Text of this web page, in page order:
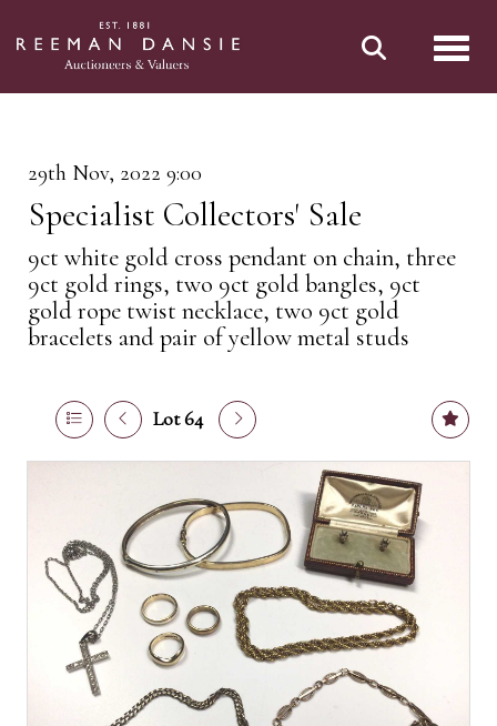
29th Nov, 2022 9:00
Specialist Collectors' Sale
9ct white gold cross pendant on chain, three
9ct gold rings, two 9ct gold bangles, 9ct
gold rope twist necklace, two 9ct gold
bracelets and pair of yellow metal studs
Lot 64